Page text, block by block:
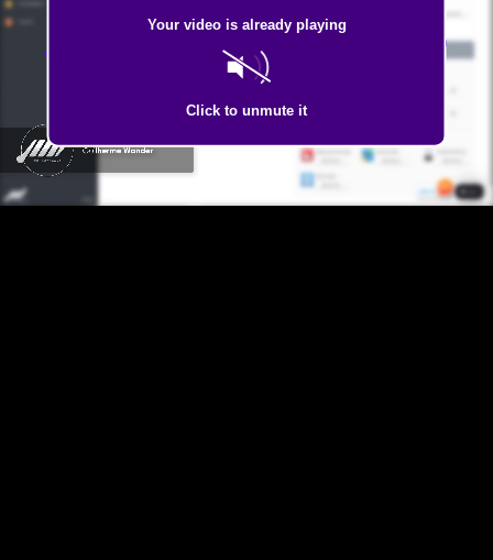
Your video is already playing
Click to unmute it